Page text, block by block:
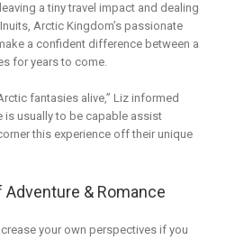
a tiny travel impact and dealing
Arctic Kingdom’s passionate
a confident difference between a
for years to come.
fantasies alive,” Liz informed
is usually to be capable assist
this experience off their unique
& Romance
your own perspectives if you